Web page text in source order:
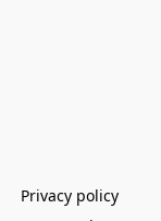
Privacy policy